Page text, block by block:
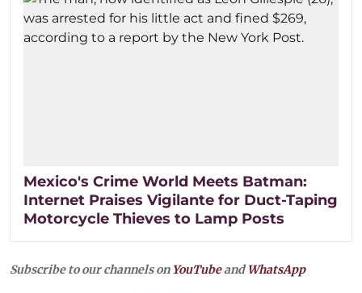
Mexico's Crime World Meets Batman:
Internet Praises Vigilante for Duct-Taping
Motorcycle Thieves to Lamp Posts
Subscribe to our channels on YouTubeandWhatsApp